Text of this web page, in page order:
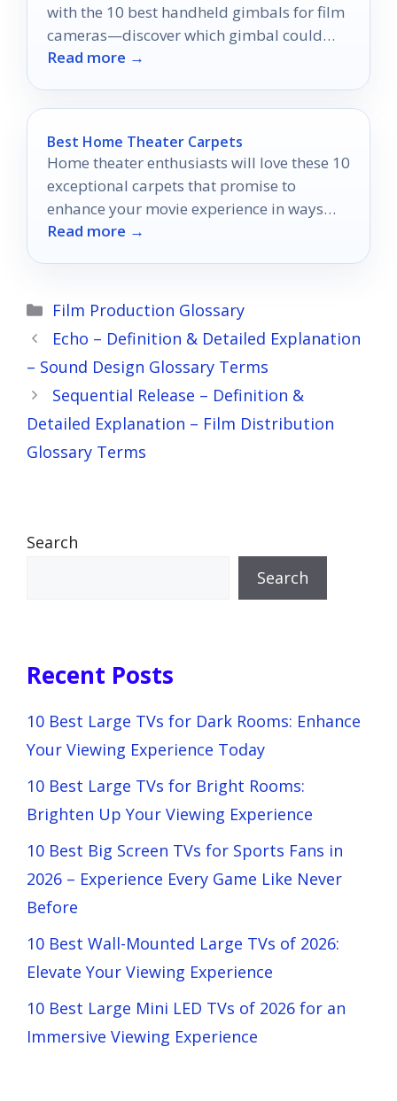
with the 10 best handheld gimbals for film
cameras—discover which gimbal could
elevate your filmmaking game today!
Read more →
Best Home Theater Carpets
Home theater enthusiasts will love these 10
exceptional carpets that promise to
enhance your movie experience in ways
you never imagined.
Read more →
Categories
Film Production Glossary
Echo – Definition & Detailed Explanation
– Sound Design Glossary Terms
Sequential Release – Definition &
Detailed Explanation – Film Distribution
Glossary Terms
Search
Search
Recent Posts
10 Best Large TVs for Dark Rooms: Enhance
Your Viewing Experience Today
10 Best Large TVs for Bright Rooms:
Brighten Up Your Viewing Experience
10 Best Big Screen TVs for Sports Fans in
2026 – Experience Every Game Like Never
Before
10 Best Wall-Mounted Large TVs of 2026:
Elevate Your Viewing Experience
10 Best Large Mini LED TVs of 2026 for an
Immersive Viewing Experience